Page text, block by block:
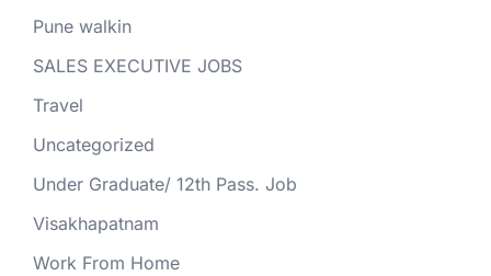
Pune walkin
SALES EXECUTIVE JOBS
Travel
Uncategorized
Under Graduate/ 12th Pass. Job
Visakhapatnam
Work From Home